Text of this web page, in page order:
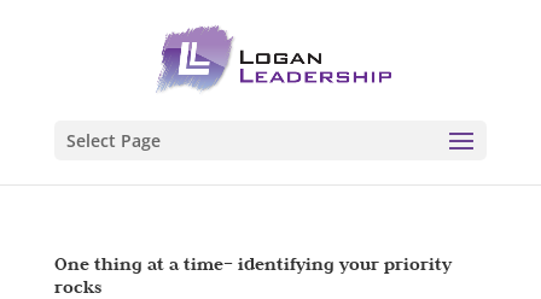
Select Page
One thing at a time– identifying your priority
rocks